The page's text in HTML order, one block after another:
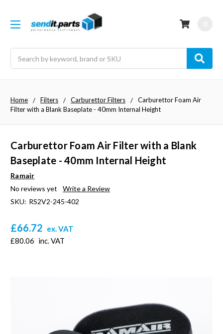
Home Filters Carburettor Filters
Carburettor Foam Air
Filter with a Blank Baseplate - 40mm Internal Height
Carburettor Foam Air Filter with a Blank
Baseplate - 40mm Internal Height
Ramair
No reviews yet
Write a Review
SKU: RS2V2-245-402
£80.06 inc. VAT
£66.72 ex. VAT